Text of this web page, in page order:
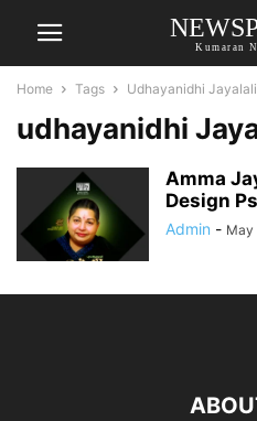
Kumaran
Home Tags Udhayanidhi
udhayanidhi
Amma
Design
Admin - May